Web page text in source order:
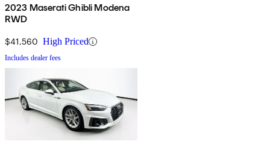
2023 Maserati Ghibli Modena
RWD
$41,560 High Priced
Includes dealer fees